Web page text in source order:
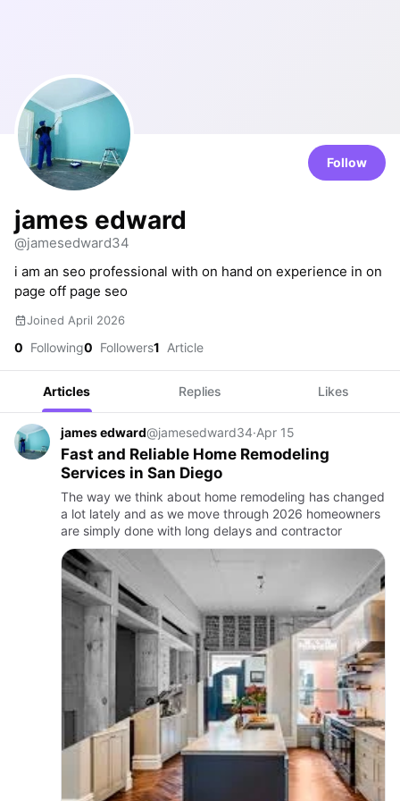
Follow
james edward
@jamesedward34
i am an seo professional with on hand on experience in on
page off page seo
Joined April 2026
0 Following0 Followers1 Article
Articles Replies Likes
james edward@jamesedward34·Apr 15
Fast and Reliable Home Remodeling
Services in San Diego
The way we think about home remodeling has changed
a lot lately and as we move through 2026 homeowners
are simply done with long delays and contractor